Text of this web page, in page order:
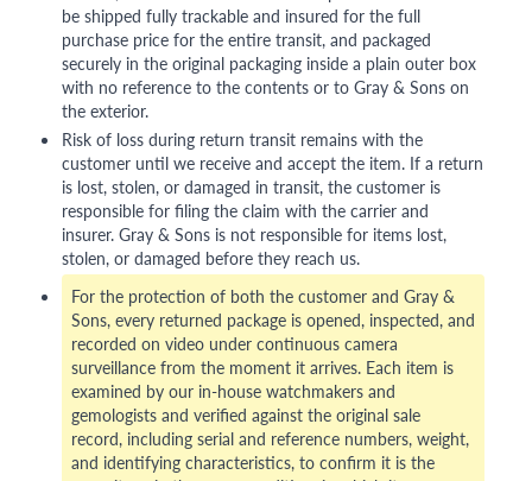
be shipped fully trackable and insured for the full
purchase price for the entire transit, and packaged
securely in the original packaging inside a plain outer box
with no reference to the contents or to Gray & Sons on
the exterior.
Risk of loss during return transit remains with the
customer until we receive and accept the item. If a return
is lost, stolen, or damaged in transit, the customer is
responsible for filing the claim with the carrier and
insurer. Gray & Sons is not responsible for items lost,
stolen, or damaged before they reach us.
For the protection of both the customer and Gray &
Sons, every returned package is opened, inspected, and
recorded on video under continuous camera
surveillance from the moment it arrives. Each item is
examined by our in-house watchmakers and
gemologists and verified against the original sale
record, including serial and reference numbers, weight,
and identifying characteristics, to confirm it is the